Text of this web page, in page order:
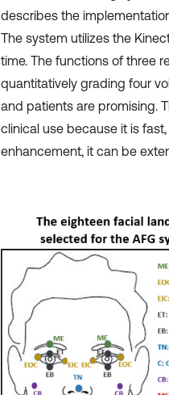
describes the
The system utilizes the
time. The functions of three
quantitatively grading four
and patients are promising.
clinical use because it is
enhancement, it can be